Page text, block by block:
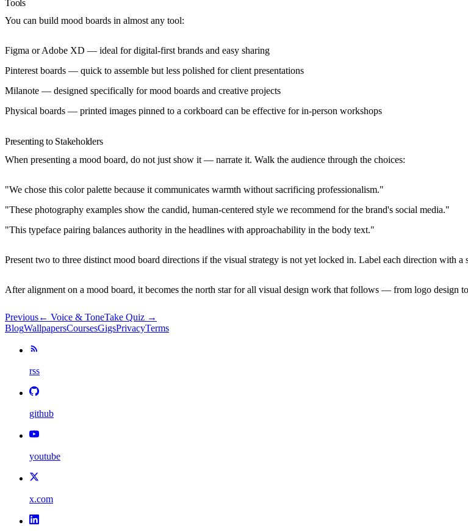
Tools
You can build mood boards in almost any tool:
Figma or Adobe XD — ideal for digital-first brands and easy sharing
Pinterest boards — quick to assemble but less polished for client presentations
Milanote — designed specifically for mood boards and creative projects
Physical boards — printed images pinned to a corkboard can be effective for in-person workshops
Presenting to Stakeholders
When presenting a mood board, do not just show it — narrate it. Walk the audience through the choices:
"We chose this color palette because it communicates warmth without sacrificing professionalism."
"These photography examples show the candid, human-centered style we recommend for the brand's social media."
"This typeface pairing balances authority in the headlines with approachability in the body text."
Present two to three distinct mood board directions if the visual strategy is not yet locked in. Label each direction
After alignment on a mood board, it becomes the north star for all visual design work that follows — from logo design
Previous← Voice & ToneTake Quiz →
BlogWallpapersCoursesGigsPrivacyTerms
rss
github
youtube
x.com